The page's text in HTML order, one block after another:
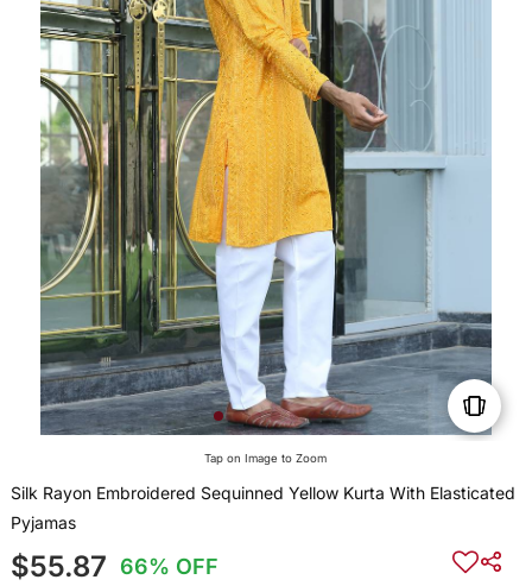
Tap on Image to Zoom
Silk Rayon Embroidered Sequinned Yellow Kurta With Elasticated
Pyjamas
$55.87 66% OFF